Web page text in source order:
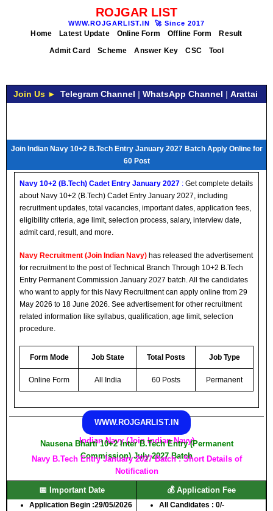
ROJGAR LIST
WWW.ROJGARLIST.IN 🚀 Since 2017
Home Latest Update Online Form Offline Form
Result
Admit Card
Scheme Answer Key CSC Tool
Join Us ► Telegram Channel | WhatsApp Channel | Arattai
Join Indian Navy 10+2 B.Tech Entry January 2027 Batch Apply Online for
60 Post
Navy 10+2 (B.Tech) Cadet Entry January 2027 : Get complete details
about Navy 10+2 (B.Tech) Cadet Entry January 2027, including
recruitment updates, total vacancies, important dates, application fees,
eligibility criteria, age limit, selection process, salary, interview date,
admit card, result, and more.
Navy Recruitment (Join Indian Navy) has released the advertisement
for recruitment to the post of Technical Branch Through 10+2 B.Tech
Entry Permanent Commission January 2027 batch. All the candidates
who want to apply for this Navy Recruitment can apply online from 29
May 2026 to 18 June 2026. See advertisement for other recruitment
related information like syllabus, qualification, age limit, selection
procedure.
Form Mode Job State Total Posts Job Type
Online Form All India 60 Posts Permanent
WWW.ROJGARLIST.IN
Indian Navy (Join Indian Navy)
Nausena Bharti 10+2 Inter B.Tech Entry (Permanent
Commission) July 2027 Batch
Navy B.Tech Entry January 2027 Batch : Short Details of
Notification
📅 Important Date
Application Begin :29/05/2026
💰 Application Fee
All Candidates : 0/-